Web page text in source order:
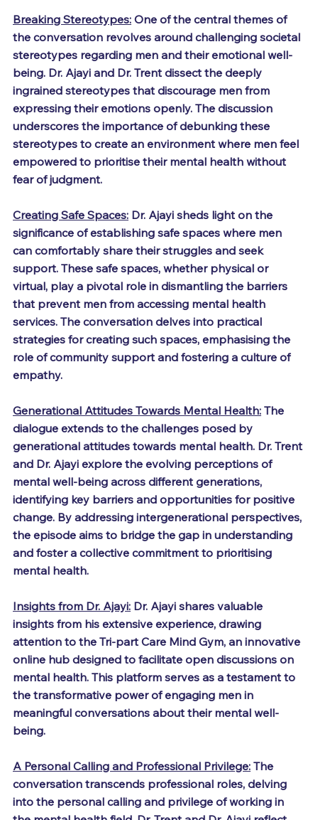
Breaking Stereotypes: One of the central themes of
the conversation revolves around challenging societal
stereotypes regarding men and their emotional well-
being. Dr. Ajayi and Dr. Trent dissect the deeply
ingrained stereotypes that discourage men from
expressing their emotions openly. The discussion
underscores the importance of debunking these
stereotypes to create an environment where men feel
empowered to prioritise their mental health without
fear of judgment.
Creating Safe Spaces: Dr. Ajayi sheds light on the
significance of establishing safe spaces where men
can comfortably share their struggles and seek
support. These safe spaces, whether physical or
virtual, play a pivotal role in dismantling the barriers
that prevent men from accessing mental health
services. The conversation delves into practical
strategies for creating such spaces, emphasising the
role of community support and fostering a culture of
empathy.
Generational Attitudes Towards Mental Health: The
dialogue extends to the challenges posed by
generational attitudes towards mental health. Dr. Trent
and Dr. Ajayi explore the evolving perceptions of
mental well-being across different generations,
identifying key barriers and opportunities for positive
change. By addressing intergenerational perspectives,
the episode aims to bridge the gap in understanding
and foster a collective commitment to prioritising
mental health.
Insights from Dr. Ajayi: Dr. Ajayi shares valuable
insights from his extensive experience, drawing
attention to the Tri-part Care Mind Gym, an innovative
online hub designed to facilitate open discussions on
mental health. This platform serves as a testament to
the transformative power of engaging men in
meaningful conversations about their mental well-
being.
A Personal Calling and Professional Privilege: The
conversation transcends professional roles, delving
into the personal calling and privilege of working in